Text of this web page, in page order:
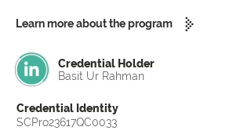
Learn more about the program
Credential Holder
Basit Ur Rahman
Credential Identity
SCPro23617QC0033